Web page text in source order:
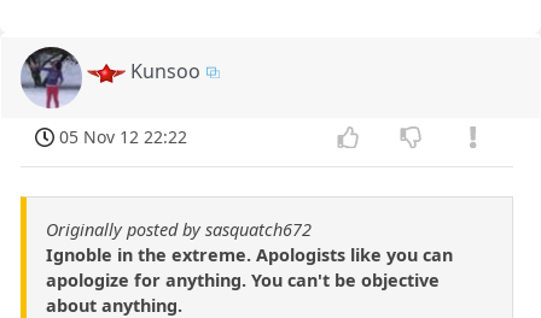
Kunsoo
05 Nov 12 22:22
Originally posted by sasquatch672
Ignoble in the extreme. Apologists like you can
apologize for anything. You can't be objective
about anything.